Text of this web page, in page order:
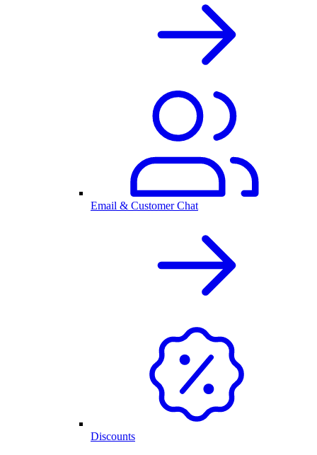
Email & Customer Chat
Discounts